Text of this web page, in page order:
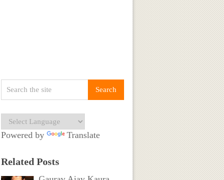
Powered by Translate
Related Posts